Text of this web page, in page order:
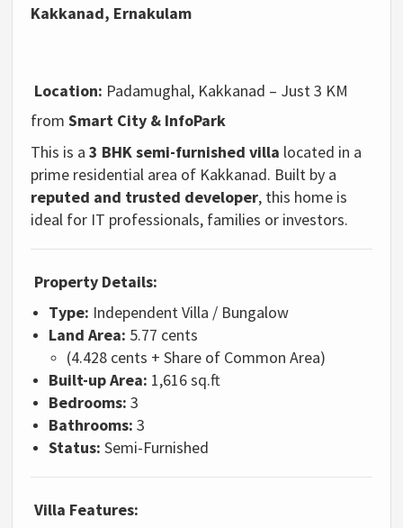
Kakkanad, Ernakulam
Location: Padamughal, Kakkanad – Just 3 KM
fromSmart City & InfoPark
This is a3 BHK semi-furnished villa located in a
prime residential area of Kakkanad. Built by a
reputed and trusted developer, this home is
ideal for IT professionals, families or investors.
Property Details:
Type: Independent Villa / Bungalow
Land Area: 5.77 cents
(4.428 cents + Share of Common Area)
Built-up Area: 1,616 sq.ft
Bedrooms: 3
Bathrooms: 3
Status: Semi-Furnished
Villa Features: